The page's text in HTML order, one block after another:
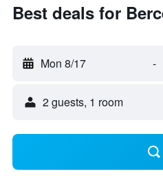
Best deals for
Mon 8/17 -
2 guests, 1 room